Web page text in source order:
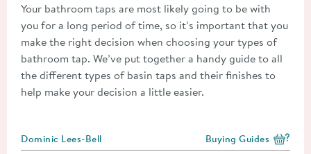
Your bathroom taps are most likely going to be with
you for a long period of time, so it’s important that you
make the right decision when choosing your types of
bathroom tap. We’ve put together a handy guide to all
the different types of basin taps and their finishes to
help make your decision a little easier.
Posted by
Dominic Lees-Bell View more blog posts
Buying Guides